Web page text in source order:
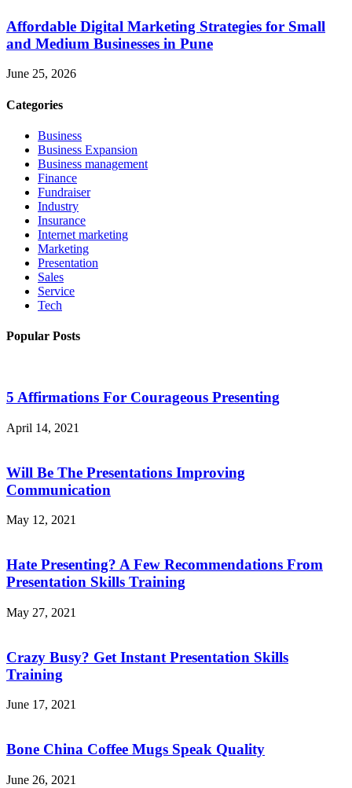
Affordable Digital Marketing Strategies for Small
and Medium Businesses in Pune
June 25, 2026
Categories
Business
Business Expansion
Business management
Finance
Fundraiser
Industry
Insurance
Internet marketing
Marketing
Presentation
Sales
Service
Tech
Popular Posts
5 Affirmations For Courageous Presenting
April 14, 2021
Will Be The Presentations Improving
Communication
May 12, 2021
Hate Presenting? A Few Recommendations From
Presentation Skills Training
May 27, 2021
Crazy Busy? Get Instant Presentation Skills
Training
June 17, 2021
Bone China Coffee Mugs Speak Quality
June 26, 2021